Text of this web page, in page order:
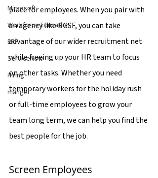
Microsoft
Workforce Education
ERP
ServiceNow
Hiring
manger
place for employees. When you pair with
an agency like BGSF, you can take
advantage of our wider recruitment net
while freeing up your HR team to focus
on other tasks. Whether you need
temporary workers for the holiday rush
or full-time employees to grow your
team long term, we can help you find the
best people for the job.
Screen Employees